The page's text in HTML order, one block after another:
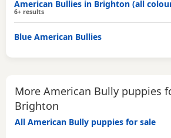
American Bullies in Brighton (all
6+ results
Blue American Bullies
More American Bully puppies
Brighton
All American Bully puppies for sale